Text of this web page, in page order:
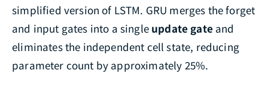
simplified version of LSTM. GRU merges the forget
and input gates into a single update gateand
eliminates the independent cell state, reducing
parameter count by approximately 25%.